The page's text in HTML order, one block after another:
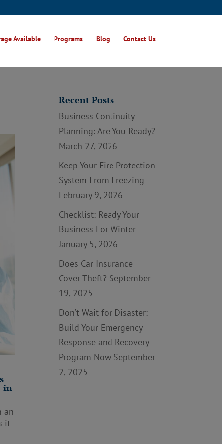
Available Programs Blog Contact Us
in
an
it
Recent Posts
Business Continuity
Planning: Are You Ready?
March 27, 2026
Keep Your Fire Protection
System From Freezing
February 9, 2026
Checklist: Ready Your
Business For Winter
January 5, 2026
Does Car Insurance
Cover Theft? September
19, 2025
Don’t Wait for Disaster:
Build Your Emergency
Response and Recovery
Program Now September
2, 2025